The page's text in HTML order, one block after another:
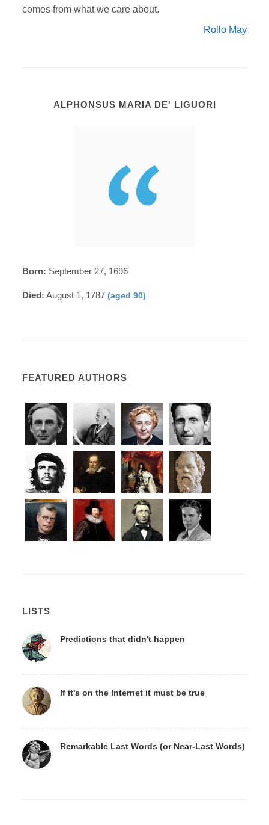
comes from what we care about.
Rollo May
ALPHONSUS MARIA DE' LIGUORI
Born: September 27, 1696
Died: August 1, 1787(aged 90)
FEATURED AUTHORS
LISTS
Predictions that didn't happen
If it's on the Internet it must be true
Remarkable Last Words (or Near-Last Words)